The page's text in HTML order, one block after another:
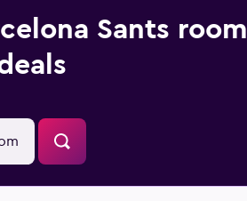
Sants room